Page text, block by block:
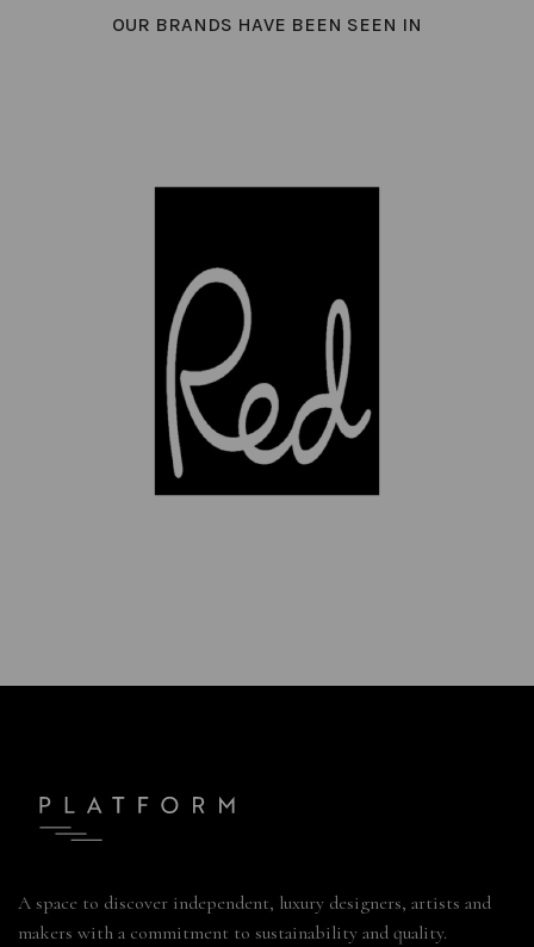
OUR BRANDS HAVE BEEN SEEN IN
A space to discover independent, luxury designers, artists and
makers with a commitment to sustainability and quality.